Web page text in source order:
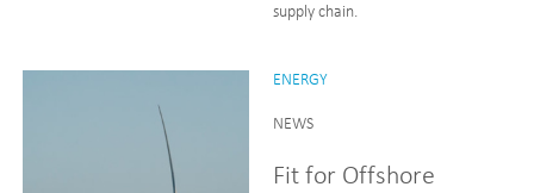
supply chain.
ENERGY
NEWS
Fit for Offshore